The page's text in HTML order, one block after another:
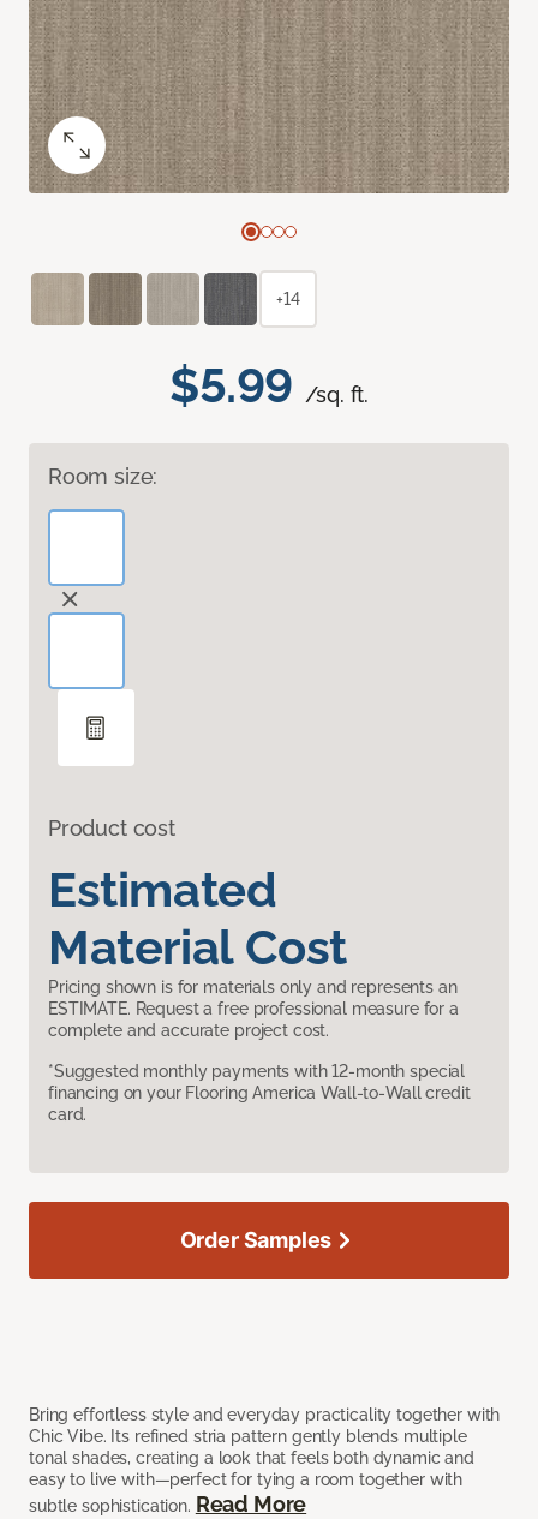
$5.99 /sq. ft.
Room size:
Product cost
Estimated
Material Cost
Pricing shown is for materials only and represents an
ESTIMATE. Request a free professional measure for a
complete and accurate project cost.
*Suggested monthly payments with 12-month special
financing on your Flooring America Wall-to-Wall credit
card.
Bring effortless style and everyday practicality together with
Chic Vibe. Its refined stria pattern gently blends multiple
tonal shades, creating a look that feels both dynamic and
easy to live with—perfect for tying a room together with
subtle sophistication. Read More
+14
Order Samples